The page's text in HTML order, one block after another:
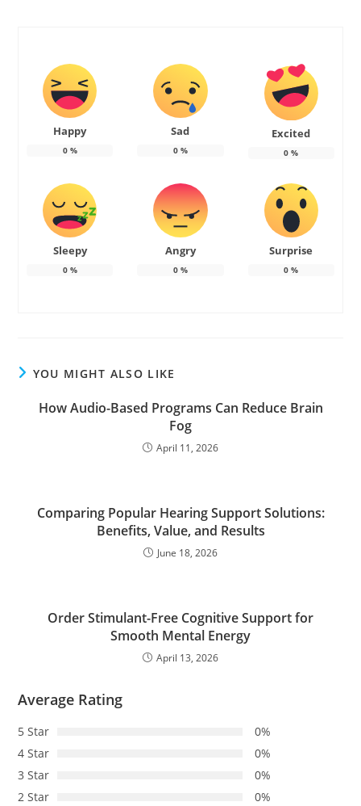
Happy
0%
Sad
0%
Excited
0 %
Sleepy
0%
Angry
0%
Surprise
0 %
YOU MIGHT ALSO LIKE
How Audio-Based Programs Can Reduce Brain
Fog
April 11, 2026
Comparing Popular Hearing Support Solutions:
Benefits, Value, and Results
June 18, 2026
Order Stimulant-Free Cognitive Support for
Smooth Mental Energy
April 13, 2026
Average Rating
5 Star
0%
4 Star
0%
3 Star
0%
2 Star
0%